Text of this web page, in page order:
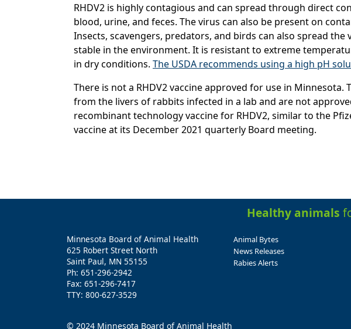
RHDV2 is highly contagious and can spread through direct
blood, urine, and feces. The virus can also be present on
Insects, scavengers, predators, and birds can also spread
stable in the environment. It is resistant to extreme
in dry conditions. The USDA recommends using a high pH
There is not a RHDV2 vaccine approved for use in
from the livers of rabbits infected in a lab and are not
recombinant technology vaccine for RHDV2, similar to the
vaccine at its December 2021 quarterly Board meeting.
Healthy animals
Minnesota Board of Animal Health
625 Robert Street North
Saint Paul, MN 55155
Ph: 651-296-2942
Fax: 651-296-7417
TTY: 800-627-3529
Animal Bytes
News Releases
Rabies Alerts
© 2024 Minnesota Board of Animal Health